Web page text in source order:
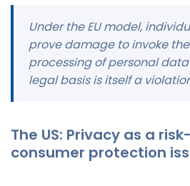
Under the EU model,
prove damage to invoke
processing of personal
legal basis is itself a
The US: Privacy as a
consumer protection